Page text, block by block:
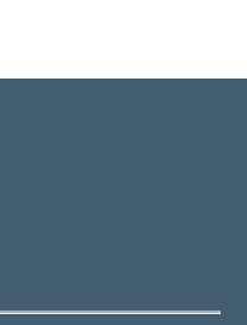
straightforward